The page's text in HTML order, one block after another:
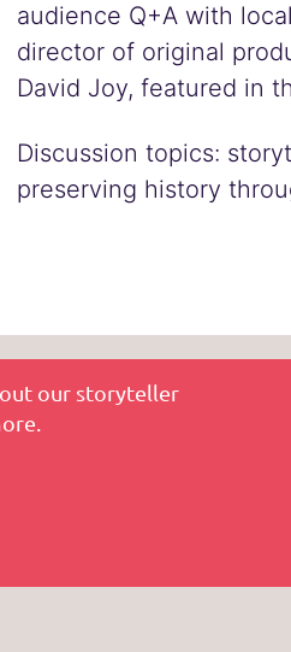
audience Q+A with
director of original
David Joy, featured in
Discussion topics:
preserving history
our storyteller